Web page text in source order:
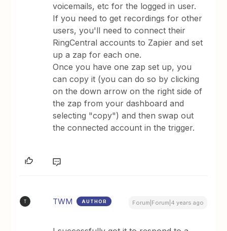
voicemails, etc for the logged in user.
If you need to get recordings for other
users, you'll need to connect their
RingCentral accounts to Zapier and set
up a zap for each one.
Once you have one zap set up, you
can copy it (you can do so by clicking
on the down arrow on the right side of
the zap from your dashboard and
selecting "copy") and then swap out
the connected account in the trigger.
T TWM AUTHOR Forum|Forum|4 years ago